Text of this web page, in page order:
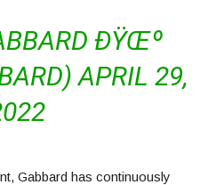
ÐŸŒº
APRIL 29,
Gabbard has continuously